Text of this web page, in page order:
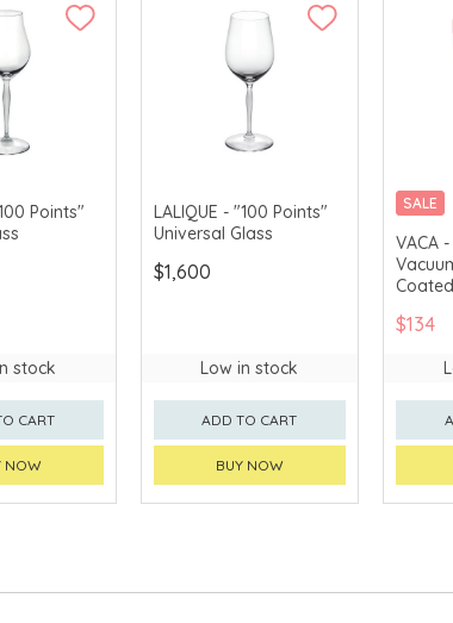
Points"
stock
CART
NOW
LALIQUE - "100 Points"
Universal Glass
$1,600
Low in stock
ADD TO CART
BUY NOW
SALE
VACA
$134